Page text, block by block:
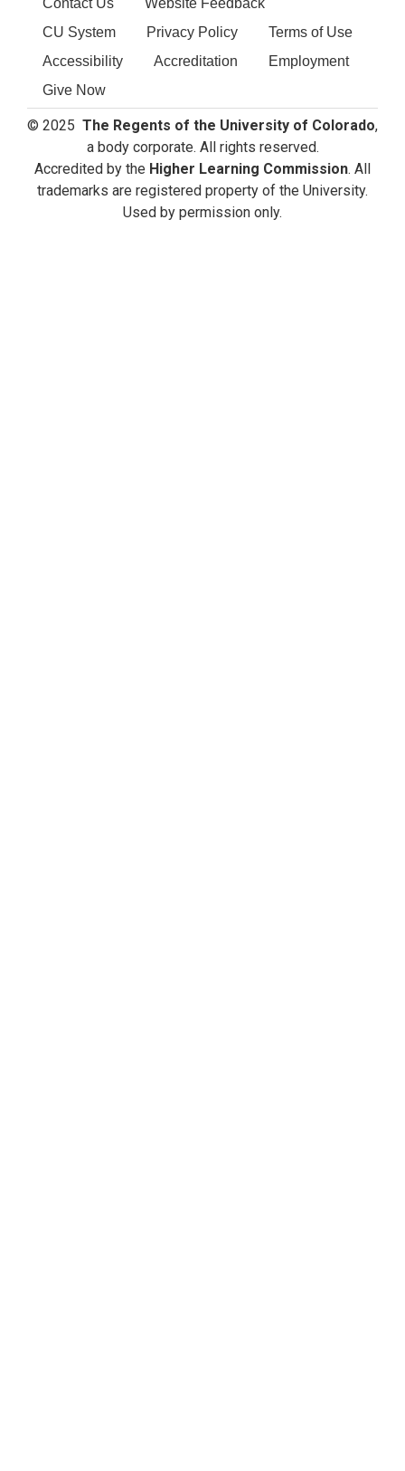
CU System
Privacy Policy
Terms of Use
Accessibility
Accreditation
Employment
Give Now
© 2025 The Regents of the University of Colorado,
a body corporate. All rights reserved.
Accredited by the Higher Learning Commission. All
trademarks are registered property of the University.
Used by permission only.